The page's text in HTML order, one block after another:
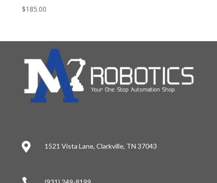
$185.00
 1521 Vista Lane, Clarkville, TN 37043